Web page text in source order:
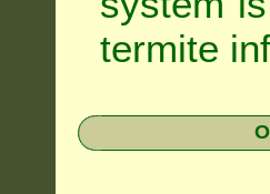
termite